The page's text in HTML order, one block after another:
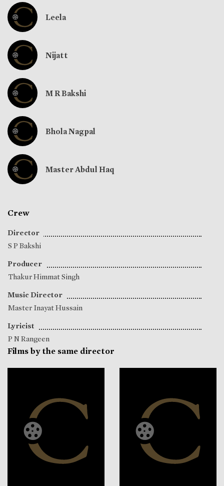
Leela
Nijatt
M R Bakshi
Bhola Nagpal
Master Abdul Haq
Crew
Director
S P Bakshi
Producer
Thakur Himmat Singh
Music Director
Master Inayat Hussain
Lyricist
P N Rangeen
Films by the same director